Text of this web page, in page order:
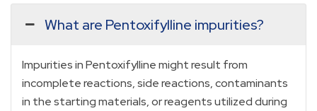
What are Pentoxifylline impurities?
Impurities in Pentoxifylline might result from
incomplete reactions, side reactions, contaminants
in the starting materials, or reagents utilized during